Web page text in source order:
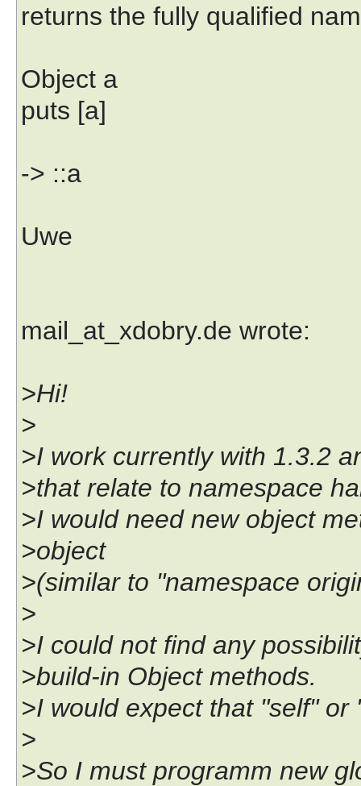
returns the fully qualified
Object a
puts [a]
-> ::a
Uwe
mail_at_xdobry.de wrote:
>Hi!
>
>I work currently with 1.3.2
>that relate to namespace
>I would need new object
>object
>(similar to "namespace
>
>I could not find any
>build-in Object methods.
>I would expect that "self"
>
>So I must programm new